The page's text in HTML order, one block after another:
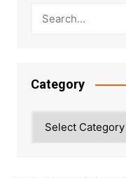
Category